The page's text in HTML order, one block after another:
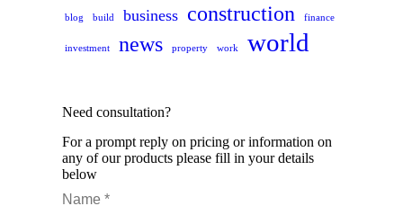
blog build business construction finance
investment news property work world
Need consultation?
For a prompt reply on pricing or information on
any of our products please fill in your details
below
Name *